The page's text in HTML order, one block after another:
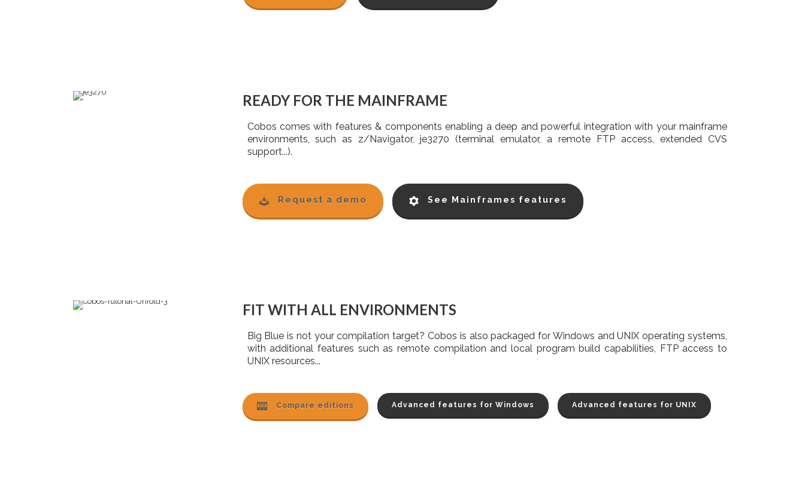
READY FOR THE MAINFRAME
Cobos comes with features & components enabling a deep and powerful integration with your mainframe
environments, such as z/Navigator, je3270 (terminal emulator, a remote FTP access, extended CVS
support...).
Request a demo See Mainframes features
FIT WITH ALL ENVIRONMENTS
Big Blue is not your compilation target? Cobos is also packaged for Windows and UNIX operating systems,
with additional features such as remote compilation and local program build capabilities, FTP access to
UNIX resources...
Compare editions Advanced features for Windows Advanced features for UNIX